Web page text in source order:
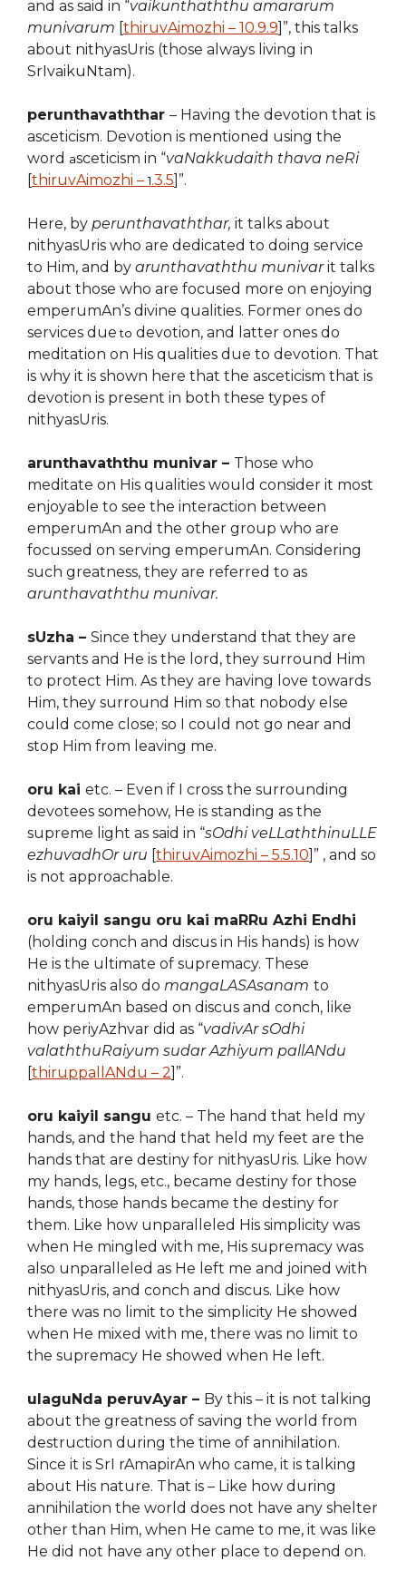
and as said in “vaikunthaththu amararum
munivarum [thiruvAimozhi – 10.9.9]”, this talks
about nithyasUris (those always living in
SrIvaikuNtam).
perunthavaththar – Having the devotion that is
asceticism. Devotion is mentioned using the
word asceticism in “vaNakkudaith thava neRi
[thiruvAimozhi –1.3.5]”.
Here, by perunthavaththar, it talks about
nithyasUris who are dedicated to doing service
to Him, and by arunthavaththu munivarit talks
about those who are focused more on enjoying
emperumAn’s divine qualities. Former ones do
services dueto devotion, and latter ones do
meditation on His qualities due to devotion. That
is why it is shown here that the asceticism that is
devotion is present in both these types of
nithyasUris.
arunthavaththu munivar – Those who
meditate on His qualities would consider it most
enjoyable to see the interaction between
emperumAn and the other group who are
focussed on serving emperumAn. Considering
such greatness, they are referred to as
arunthavaththu munivar.
sUzha – Since they understand that they are
servants and He is the lord, they surround Him
to protect Him. As they are having love towards
Him, they surround Him so that nobody else
could come close; so I could not go near and
stop Him from leaving me.
oru kai etc. – Even if I cross the surrounding
devotees somehow, He is standing as the
supreme light as said in “sOdhi veLLaththinuLLE
ezhuvadhOr uru [thiruvAimozhi – 5.5.10]” , and so
is not approachable.
oru kaiyil sangu oru kai maRRu Azhi Endhi
(holding conch and discus in His hands) is how
He is the ultimate of supremacy. These
nithyasUris also do mangaLASAsanam to
emperumAn based on discus and conch, like
how periyAzhvar did as “vadivAr sOdhi
valaththuRaiyum sudar Azhiyum pallANdu
[thiruppallANdu – 2]”.
oru kaiyil sangu etc. – The hand that held my
hands, and the hand that held my feet are the
hands that are destiny for nithyasUris. Like how
my hands, legs, etc., became destiny for those
hands, those hands became the destiny for
them. Like how unparalleled His simplicity was
when He mingled with me, His supremacy was
also unparalleled as He left me and joined with
nithyasUris, and conch and discus. Like how
t here was no limit to the simplicity He showed
when He mixed with me, there was no limit to
the supremacy He showed when He left.
ulaguNda peruvAyar – By this – it is not talking
about the greatness of saving the world from
destruction during the time of annihilation.
Since it is SrI rAmapirAn who came, it is talking
about His nature. That is – Like how during
annihilation the world does not have any shelter
other than Him, when He came to me, it was like
He did not have any other place to depend on.